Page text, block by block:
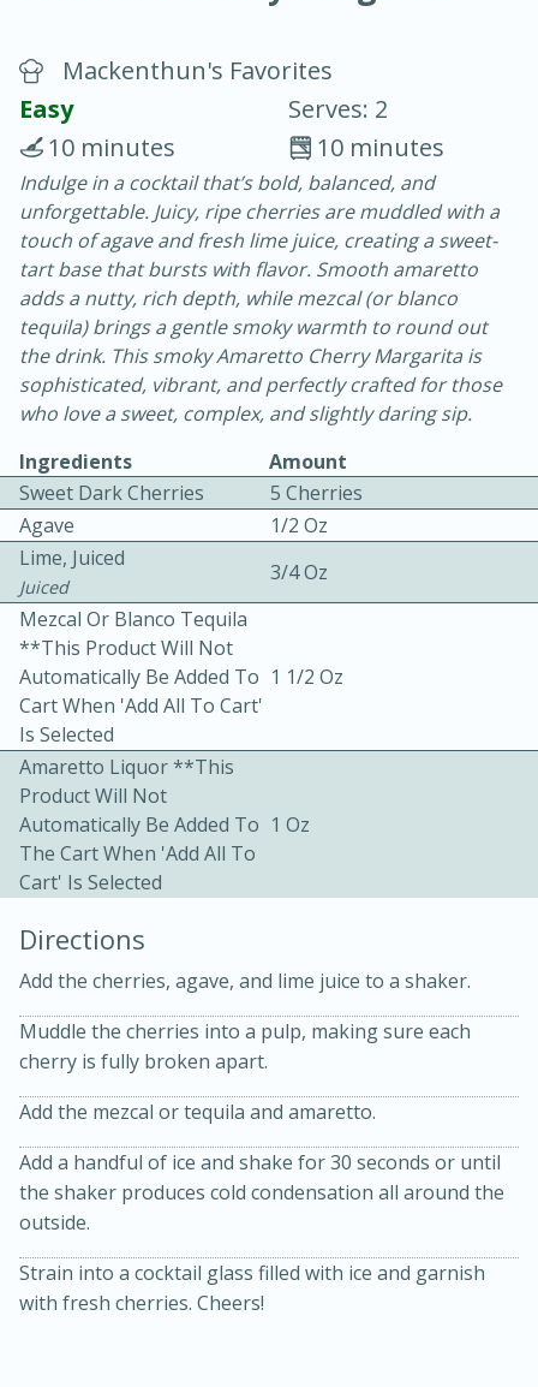
Blackberry Panna Cotta
20 min.
10 min.
Bacon, Egg, and Cheese Cups
Easy Serves: 12
30min
10min
Medium
15min
Mackenthun's Favorites
Easy
Serves: 2
10 minutes
10 minutes
Indulge in a cocktail that’s bold, balanced, and
unforgettable. Juicy, ripe cherries are muddled with a
touch of agave and fresh lime juice, creating a sweet-
tart base that bursts with flavor. Smooth amaretto
adds a nutty, rich depth, while mezcal (or blanco
tequila) brings a gentle smoky warmth to round out
the drink. This smoky Amaretto Cherry Margarita is
sophisticated, vibrant, and perfectly crafted for those
who love a sweet, complex, and slightly daring sip.
Ingredients
Amount
Sweet Dark Cherries
5 Cherries
Agave
1/2 Oz
Lime, Juiced
Juiced
3/4 Oz
Mezcal Or Blanco Tequila
**This Product Will Not
Automatically Be Added To
Cart When 'Add All To Cart'
Is Selected
1 1/2 Oz
Amaretto Liquor **This
Product Will Not
Automatically Be Added To
The Cart When 'Add All To
Cart' Is Selected
1 Oz
Directions
Add the cherries, agave, and lime juice to a shaker.
Muddle the cherries into a pulp, making sure each
cherry is fully broken apart.
Add the mezcal or tequila and amaretto.
Add a handful of ice and shake for 30 seconds or until
the shaker produces cold condensation all around the
outside.
Strain into a cocktail glass filled with ice and garnish
with fresh cherries. Cheers!